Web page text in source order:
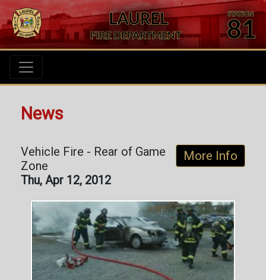
News
More Info
Vehicle Fire - Rear of Game
Zone
Thu, Apr 12, 2012